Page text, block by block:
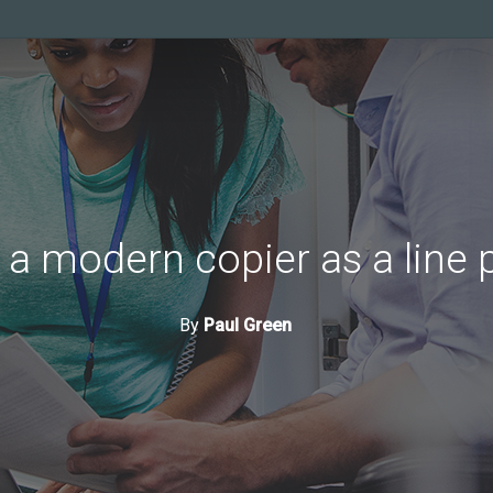
a modern copier as a line
By Paul Green